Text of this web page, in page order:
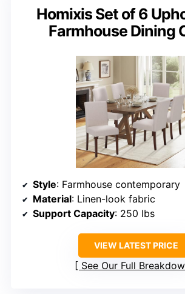
Homixis Set of 6
Farmhouse Dining
Style: Farmhouse contemporary
Material: Linen-look fabric
Support Capacity: 250 lbs
VIEW LATEST PRICE
See Our Full